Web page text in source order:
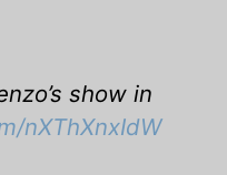
show in
nXThXnxIdW